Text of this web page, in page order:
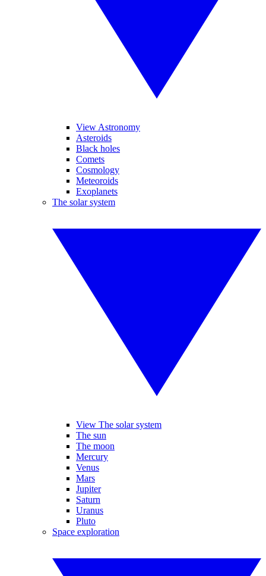
View Astronomy
Asteroids
Black holes
Comets
Cosmology
Meteoroids
Exoplanets
The solar system
View The solar system
The sun
The moon
Mercury
Venus
Mars
Jupiter
Saturn
Uranus
Pluto
Space exploration